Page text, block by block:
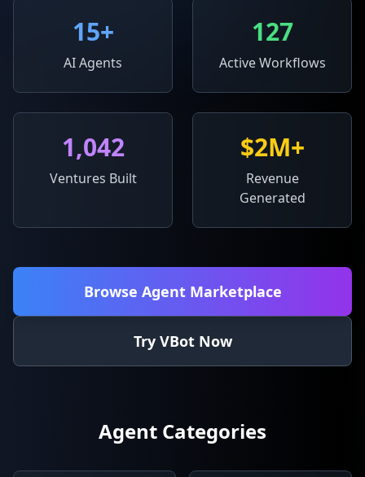
15+
AI Agents
127
Active Workflows
1,042
Ventures Built
$2M+
Revenue
Generated
Browse Agent Marketplace
Try VBot Now
Agent Categories